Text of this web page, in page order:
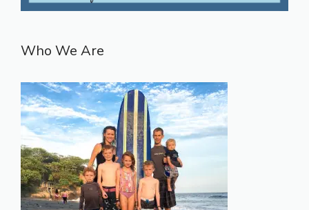
Who We Are